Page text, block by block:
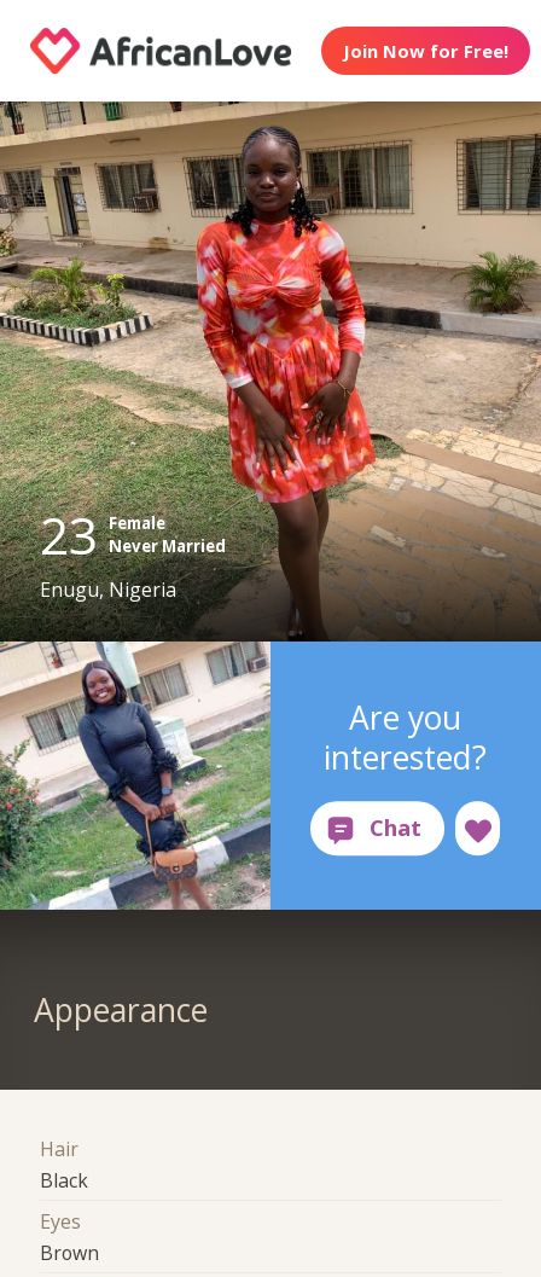
Join Now for Free!
23 Female
Never Married
Enugu, Nigeria
Are you
interested?
Appearance
Hair
Black
Eyes
Brown